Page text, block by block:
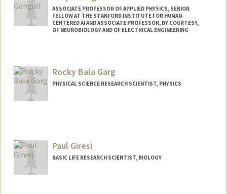
ASSOCIATE PROFESSOR OF APPLIED PHYSICS, SENIOR
FELLOW AT THE STANFORD INSTITUTE FOR HUMAN-
CENTERED AI AND ASSOCIATE PROFESSOR, BY COURTESY,
OF NEUROBIOLOGY AND OF ELECTRICAL ENGINEERING
Rocky Bala Garg
PHYSICAL SCIENCE RESEARCH SCIENTIST, PHYSICS
Paul Giresi
BASIC LIFE RESEARCH SCIENTIST, BIOLOGY